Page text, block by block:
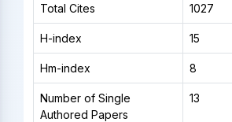
Total Cites 1027
H-index 15
Hm-index 8
Number of Single
Authored Papers
13